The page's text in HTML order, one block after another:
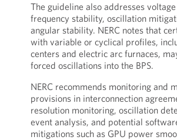
The guideline also addresses
frequency stability, oscillation
angular stability. NERC notes that
with variable or cyclical profiles,
centers and electric arc furnaces,
forced oscillations into the BPS.
NERC recommends monitoring and
provisions in interconnection
resolution monitoring, oscillation
event analysis, and potential
mitigations such as GPU power